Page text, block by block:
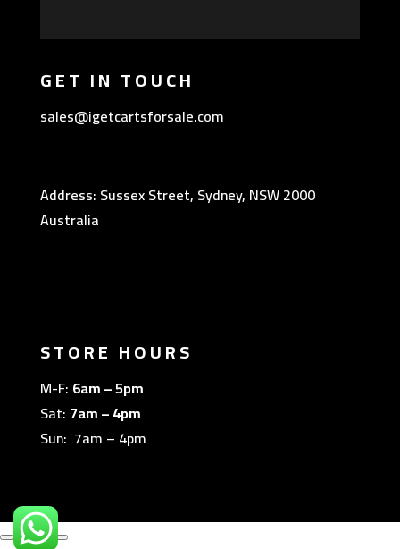
GET IN TOUCH
sales@igetcartsforsale.com
Address: Sussex Street, Sydney, NSW 2000
Australia
STORE HOURS
M-F: 6am – 5pm
Sat: 7am – 4pm
Sun: 7am – 4pm